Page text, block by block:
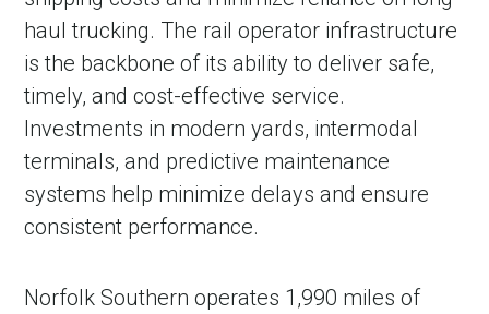
haul trucking. The rail operator infrastructure
is the backbone of its ability to deliver safe,
timely, and cost-effective service.
Investments in modern yards, intermodal
terminals, and predictive maintenance
systems help minimize delays and ensure
consistent performance.
Norfolk Southern operates 1,990 miles of